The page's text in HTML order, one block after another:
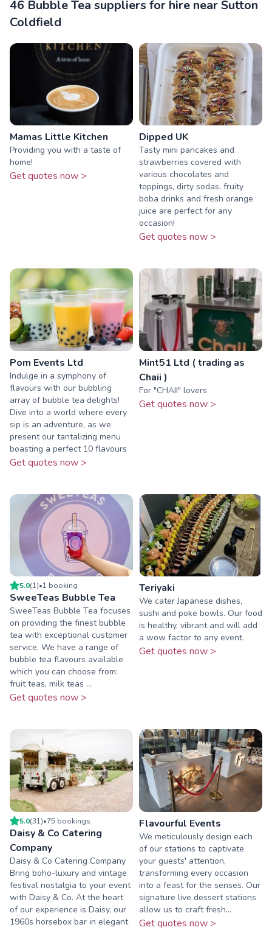
46 Bubble Tea suppliers for hire near Sutton
Coldfield
Mamas Little Kitchen
Providing you with a taste of
home!
Get quotes now >
Dipped UK
Tasty mini pancakes and
strawberries covered with
various chocolates and
toppings, dirty sodas, fruity
boba drinks and fresh orange
juice are perfect for any
occasion!
Get quotes now >
Pom Events Ltd
Indulge in a symphony of
flavours with our bubbling
array of bubble tea delights!
Dive into a world where every
sip is an adventure, as we
present our tantalizing menu
boasting a perfect 10 flavours
Get quotes now >
Mint51 Ltd ( trading as
Chaii )
For "CHAII" lovers
Get quotes now >
5.0(1)•1 booking
SweeTeas Bubble Tea
SweeTeas Bubble Tea focuses
on providing the finest bubble
tea with exceptional customer
service. We have a range of
bubble tea flavours available
which you can choose from:
fruit teas, milk teas ...
Get quotes now >
Teriyaki
We cater Japanese dishes,
sushi and poke bowls. Our food
is healthy, vibrant and will add
a wow factor to any event.
Get quotes now >
5.0(31)•75 bookings
Daisy & Co Catering
Company
Daisy & Co Catering Company
Bring boho-luxury and vintage
festival nostalgia to your event
with Daisy & Co. At the heart
of our experience is Daisy, our
1960s horsebox bar in elegant
Flavourful Events
We meticulously design each
of our stations to captivate
your guests' attention,
transforming every occasion
into a feast for the senses. Our
signature live dessert stations
allow us to craft fresh...
Get quotes now >